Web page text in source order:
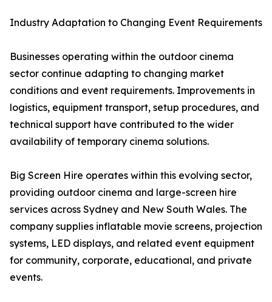
Industry Adaptation to Changing Event Requirements
Businesses operating within the outdoor cinema
sector continue adapting to changing market
conditions and event requirements. Improvements in
logistics, equipment transport, setup procedures, and
technical support have contributed to the wider
availability of temporary cinema solutions.
Big Screen Hire operates within this evolving sector,
providing outdoor cinema and large-screen hire
services across Sydney and New South Wales. The
company supplies inflatable movie screens, projection
systems, LED displays, and related event equipment
for community, corporate, educational, and private
events.